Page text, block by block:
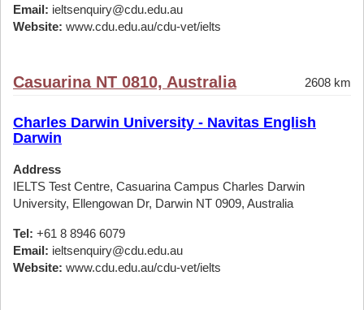
Email: ieltsenquiry@cdu.edu.au
Website: www.cdu.edu.au/cdu-vet/ielts
Casuarina NT 0810, Australia 2608 km
Charles Darwin University - Navitas English
Darwin
Address
IELTS Test Centre, Casuarina Campus Charles Darwin
University, Ellengowan Dr, Darwin NT 0909, Australia
Tel: +61 8 8946 6079
Email: ieltsenquiry@cdu.edu.au
Website: www.cdu.edu.au/cdu-vet/ielts